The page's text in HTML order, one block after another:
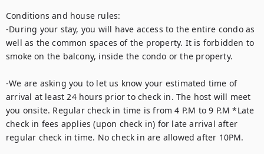
Conditions and house rules:
-During your stay, you will have access to the entire condo as
well as the common spaces of the property. It is forbidden to
smoke on the balcony, inside the condo or the property.
-We are asking you to let us know your estimated time of
arrival at least 24 hours prior to check in. The host will meet
you onsite. Regular check in time is from 4 P.M to 9 P.M *Late
check in fees applies (upon check in) for late arrival after
regular check in time. No check in are allowed after 10PM.